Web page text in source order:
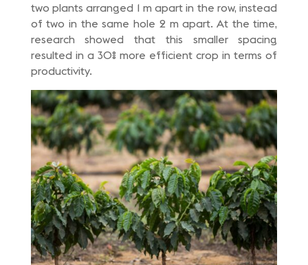
two plants arranged 1 m apart in the row, instead
of two in the same hole 2 m apart. At the time,
research showed that this smaller spacing
resulted in a 30% more efficient crop in terms of
productivity.